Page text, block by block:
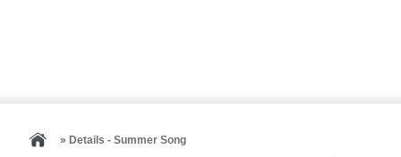
» Details - Summer Song